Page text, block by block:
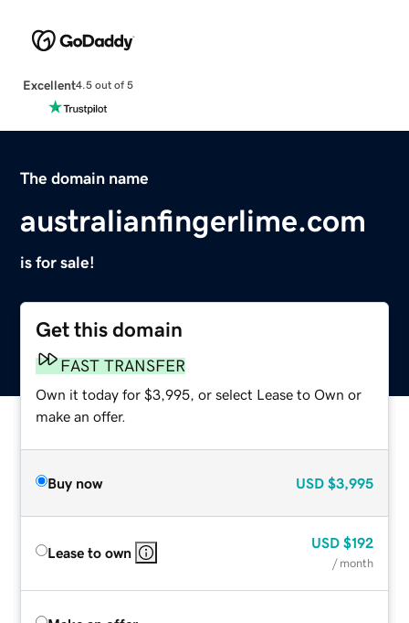
Excellent4.5 out of 5
The domain name
australianfingerlime.com
is for sale!
Get this domain
FAST TRANSFER
Own it today for $3,995, or select Lease to Own or
make an offer.
Buy now USD $3,995
Lease to own
USD $192
/ month